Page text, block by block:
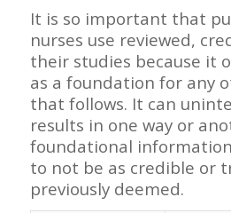
It is so important that
nurses use reviewed,
their studies because it
as a foundation for any
that follows. It can
results in one way or
foundational
to not be as credible or
previously deemed.